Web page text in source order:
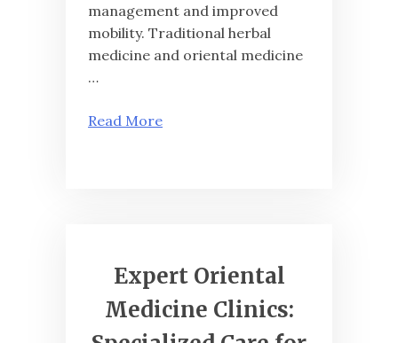
management and improved
mobility. Traditional herbal
medicine and oriental medicine
…
Read More
Expert Oriental
Medicine Clinics: